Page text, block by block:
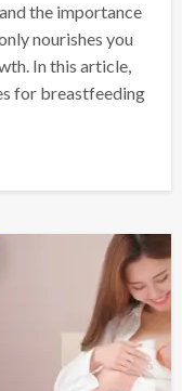
the importance
nourishes you
In this article,
for breastfeeding